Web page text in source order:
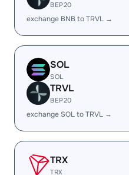
BEP20
exchange BNB to TRVL →
SOL
SOL
TRVL
BEP20
exchange SOL to TRVL →
TRX
TRX